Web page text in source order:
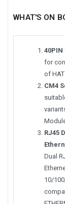
WHAT'S ON
40PIN
for
of HAT
CM4
RJ45
Dual
10/